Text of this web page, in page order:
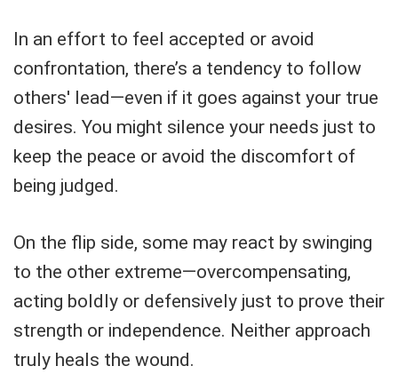
In an effort to feel accepted or avoid
confrontation, there’s a tendency to follow
others' lead—even if it goes against your true
desires. You might silence your needs just to
keep the peace or avoid the discomfort of
being judged.
On the flip side, some may react by swinging
to the other extreme—overcompensating,
acting boldly or defensively just to prove their
strength or independence. Neither approach
truly heals the wound.